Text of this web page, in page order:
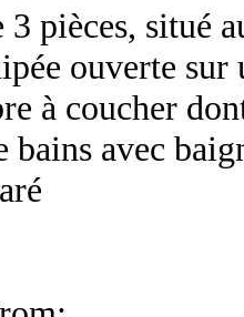
pièces, situé
ouverte sur
à coucher
bains avec